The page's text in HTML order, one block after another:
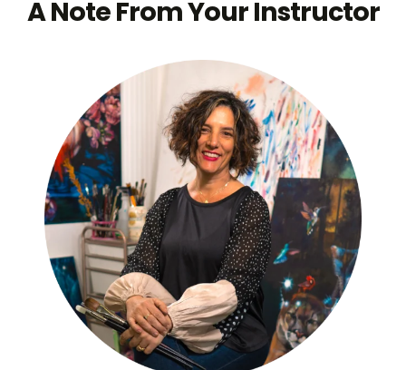
A Note From Your Instructor